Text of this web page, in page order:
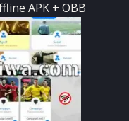
APK + OBB